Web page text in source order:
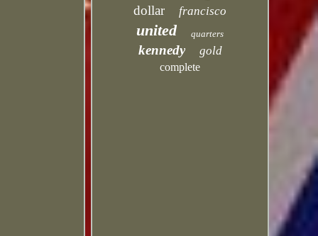
dollar francisco
united quarters
kennedy gold
complete